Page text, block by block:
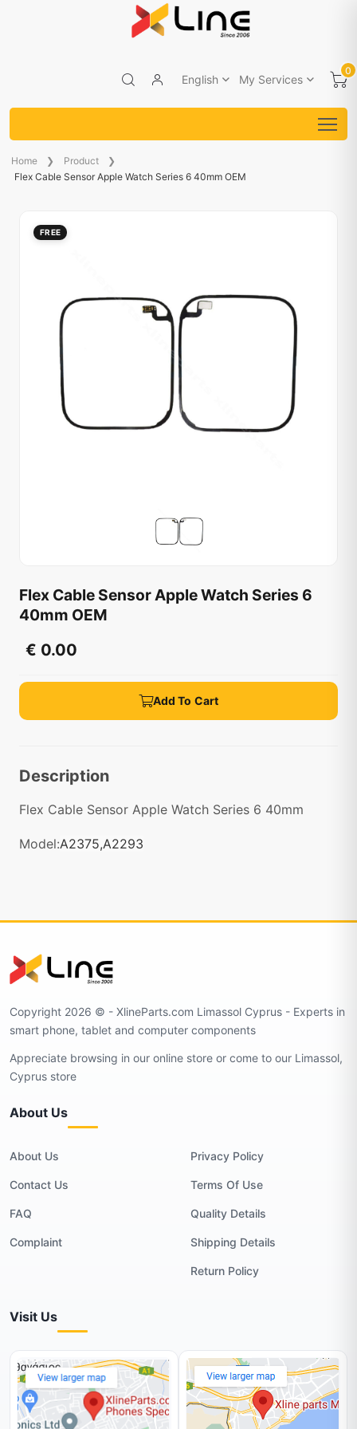
English My Services
0
Home
Product
Flex Cable Sensor Apple Watch Series 6 40mm OEM
FREE
Flex Cable Sensor Apple Watch Series 6
40mm OEM
€ 0.00
Add To Cart
Description
Flex Cable Sensor Apple Watch Series 6 40mm
Model:A2375,A2293
Copyright 2026 © - XlineParts.com Limassol Cyprus - Experts in
smart phone, tablet and computer components
Appreciate browsing in our online store or come to our Limassol,
Cyprus store
About Us
About Us
Contact Us
FAQ
Complaint
Privacy Policy
Terms Of Use
Quality Details
Shipping Details
Return Policy
Visit Us